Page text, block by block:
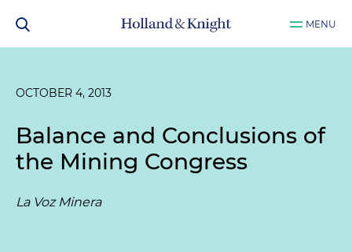
MENU
OCTOBER 4, 2013
Balance and Conclusions of
the Mining Congress
La Voz Minera